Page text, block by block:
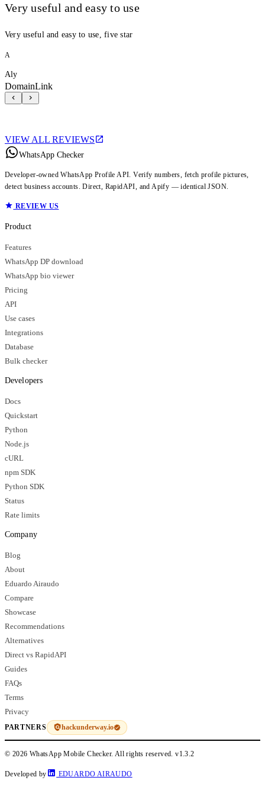
Very useful and easy to use
Very useful and easy to use, five star
A
Aly
DomainLink
VIEW ALL REVIEWS
WhatsApp Checker
Developer-owned WhatsApp Profile API. Verify numbers, fetch profile pictures,
detect business accounts. Direct, RapidAPI, and Apify — identical JSON.
REVIEW US
Product
Features
WhatsApp DP download
WhatsApp bio viewer
Pricing
API
Use cases
Integrations
Database
Bulk checker
Developers
Docs
Quickstart
Python
Node.js
cURL
npm SDK
Python SDK
Status
Rate limits
Company
Blog
About
Eduardo Airaudo
Compare
Showcase
Recommendations
Alternatives
Direct vs RapidAPI
Guides
FAQs
Terms
Privacy
PARTNERS hackunderway.io
© 2026 WhatsApp Mobile Checker. All rights reserved.v1.3.2
Developed by EDUARDO AIRAUDO